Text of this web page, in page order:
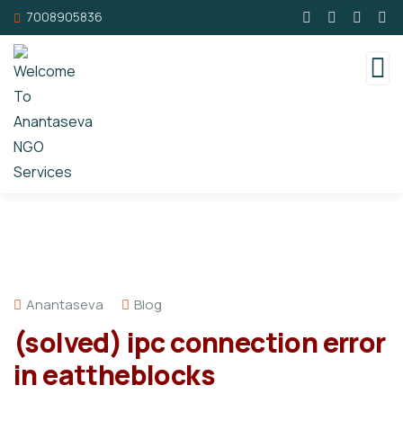
7008905836
Anantaseva Blog
(solved) ipc connection error
in eattheblocks